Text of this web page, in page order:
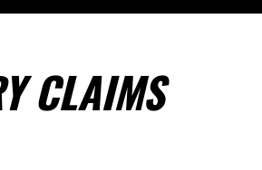
CLAIMS